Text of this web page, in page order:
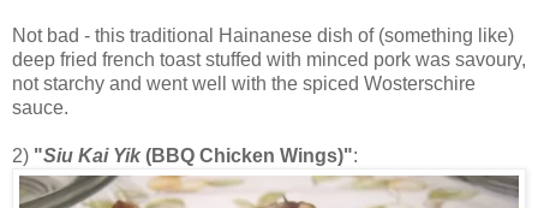
Not bad - this traditional Hainanese dish of (something like)
deep fried french toast stuffed with minced pork was savoury,
not starchy and went well with the spiced Wosterschire
sauce.
2) "Siu Kai Yik (BBQ Chicken Wings)":